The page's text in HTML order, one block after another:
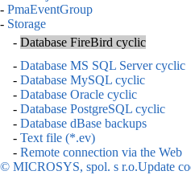
- PmaEventGroup
- Storage
- Database FireBird cyclic
- Database MS SQL Server cyclic
- Database MySQL cyclic
- Database Oracle cyclic
- Database PostgreSQL cyclic
- Database dBase backups
- Text file (*.ev)
- Remote connection via the Web
© MICROSYS, spol. s r.o.Update